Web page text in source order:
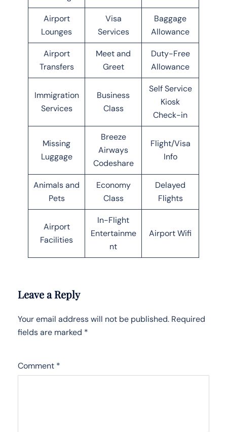
Airport
Lounges
Visa
Services
Baggage
Allowance
Airport
Transfers
Meet and
Greet
Duty-Free
Allowance
Immigration
Services
Business
Class
Self Service
Kiosk
Check-in
Missing
Luggage
Breeze
Airways
Codeshare
Flight/Visa
Info
Animals and
Pets
Economy
Class
Delayed
Flights
Airport
Facilities
In-Flight
Entertainme
nt
Airport Wifi
Leave a Reply
Your email address will not be published. Required
fields are marked *
Comment *